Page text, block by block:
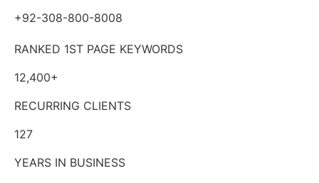
+92-308-800-8008
RANKED 1ST PAGE KEYWORDS
12,400+
RECURRING CLIENTS
127
YEARS IN BUSINESS